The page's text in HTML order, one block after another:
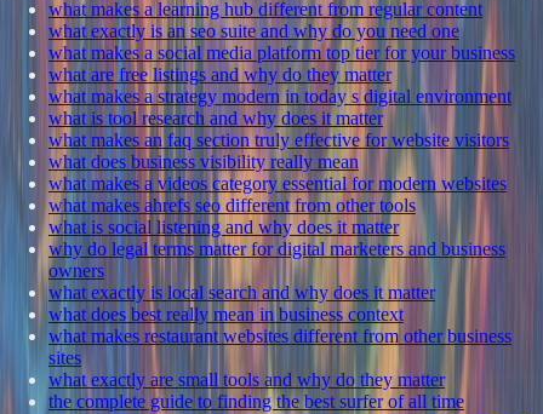
what makes a learning hub different from regular content
what exactly is an seo suite and why do you need one
what makes a social media platform top tier for your business
what are free listings and why do they matter
what makes a strategy modern in today s digital environment
what is tool research and why does it matter
what makes an faq section truly effective for website visitors
what does business visibility really mean
what makes a videos category essential for modern websites
what makes ahrefs seo different from other tools
what is social listening and why does it matter
why do legal terms matter for digital marketers and business
owners
what exactly is local search and why does it matter
what does best really mean in business context
what makes restaurant websites different from other business
sites
what exactly are small tools and why do they matter
the complete guide to finding the best surfer of all time